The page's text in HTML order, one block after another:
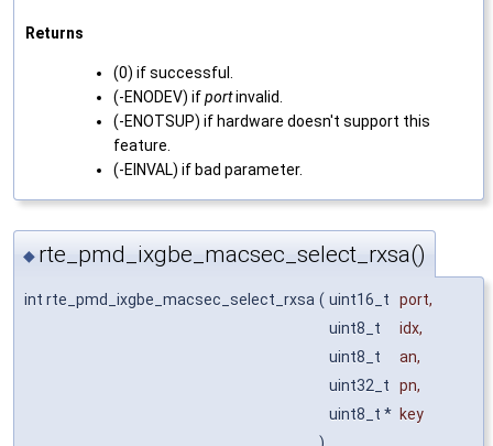
Returns
(0) if successful.
(-ENODEV) ifportinvalid.
(-ENOTSUP) if hardware doesn't support this
feature.
(-EINVAL) if bad parameter.
◆ rte_pmd_ixgbe_macsec_select_rxsa()
int rte_pmd_ixgbe_macsec_select_rxsa ( uint16_t port,
uint8_t
idx,
uint8_t
an,
uint32_t
pn,
uint8_t * key